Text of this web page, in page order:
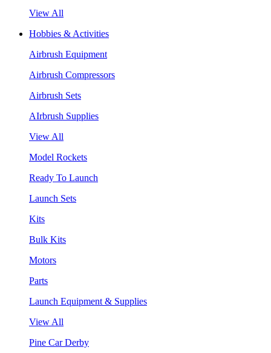
View All
Hobbies & Activities
Airbrush Equipment
Airbrush Compressors
Airbrush Sets
AIrbrush Supplies
View All
Model Rockets
Ready To Launch
Launch Sets
Kits
Bulk Kits
Motors
Parts
Launch Equipment & Supplies
View All
Pine Car Derby